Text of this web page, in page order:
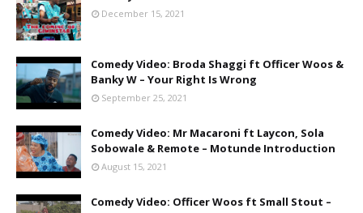
December 15, 2021
Comedy Video: Broda Shaggi ft Officer Woos &
Banky W – Your Right Is Wrong
September 25, 2021
Comedy Video: Mr Macaroni ft Laycon, Sola
Sobowale & Remote – Motunde Introduction
August 15, 2021
Comedy Video: Officer Woos ft Small Stout –